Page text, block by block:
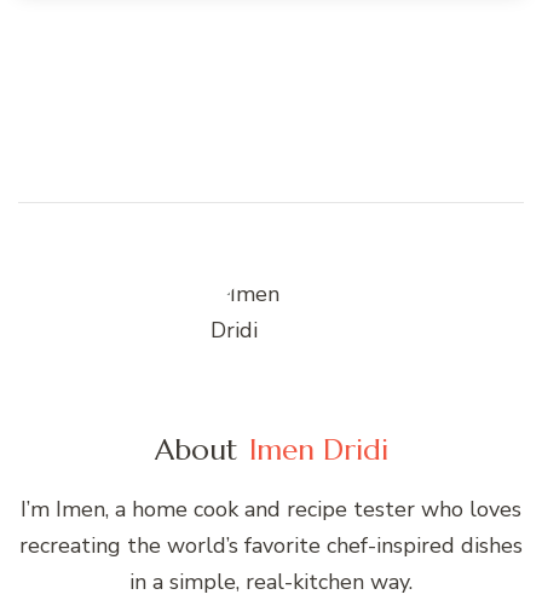
About Imen Dridi
I’m Imen, a home cook and recipe tester who loves
recreating the world’s favorite chef-inspired dishes
in a simple, real-kitchen way.